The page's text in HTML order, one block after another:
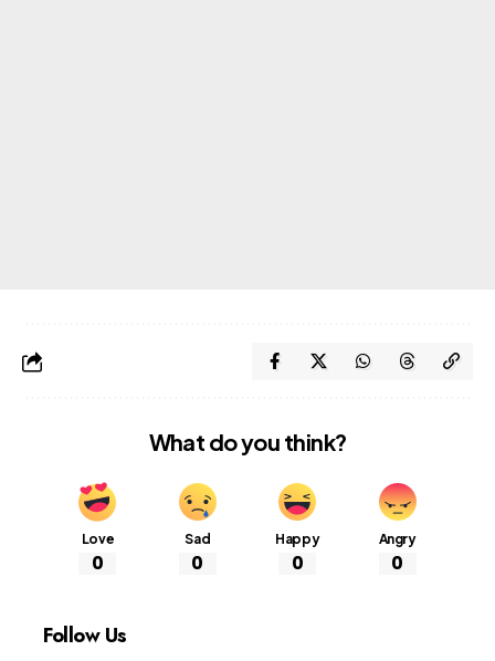
What do you think?
Love
0
Sad
0
Happy
0
Angry
0
Follow Us